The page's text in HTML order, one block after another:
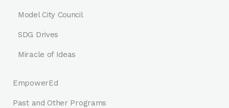
Model City Council
SDG Drives
Miracle of Ideas
EmpowerEd
Past and Other Programs